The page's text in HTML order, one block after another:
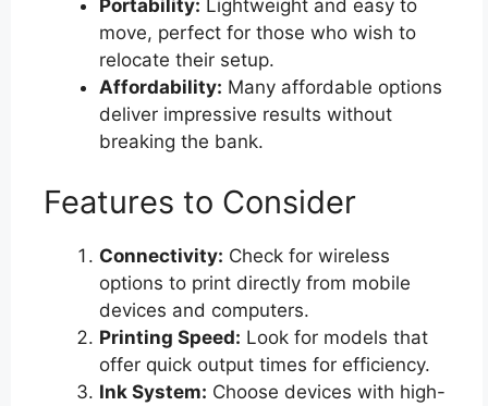
Portability: Lightweight and easy to
move, perfect for those who wish to
relocate their setup.
Affordability: Many affordable options
deliver impressive results without
breaking the bank.
Features to Consider
Connectivity: Check for wireless
options to print directly from mobile
devices and computers.
Printing Speed: Look for models that
offer quick output times for efficiency.
Ink System: Choose devices with high-